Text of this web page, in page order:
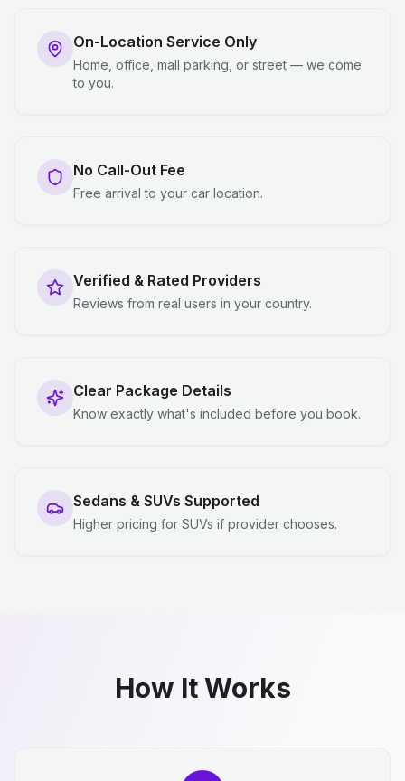
On-Location Service Only
Home, office, mall parking, or street — we come
to you.
No Call-Out Fee
Free arrival to your car location.
Verified & Rated Providers
Reviews from real users in your country.
Clear Package Details
Know exactly what's included before you book.
Sedans & SUVs Supported
Higher pricing for SUVs if provider chooses.
How It Works